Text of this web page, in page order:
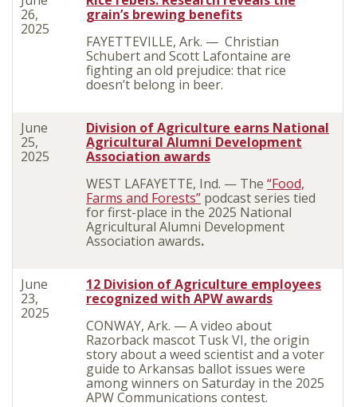
26,
2025
grain’s brewing benefits
FAYETTEVILLE, Ark. — Christian
Schubert and Scott Lafontaine are
fighting an old prejudice: that rice
doesn’t belong in beer.
June
25,
2025
Division of Agriculture earns National
Agricultural Alumni Development
Association awards
WEST LAFAYETTE, Ind. — The “Food,
Farms and Forests” podcast series tied
for first-place in the 2025 National
Agricultural Alumni Development
Association awards.
June
23,
2025
12 Division of Agriculture employees
recognized with APW awards
CONWAY, Ark. — A video about
Razorback mascot Tusk VI, the origin
story about a weed scientist and a voter
guide to Arkansas ballot issues were
among winners on Saturday in the 2025
APW Communications contest.